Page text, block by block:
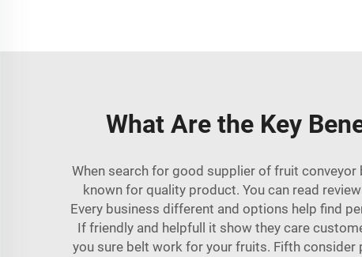
What Are the Key
When search for good supplier of fruit
known for quality product. You can read
Every business different and options help find
If friendly and helpfull it show they care
you sure belt work for your fruits. Fifth consider